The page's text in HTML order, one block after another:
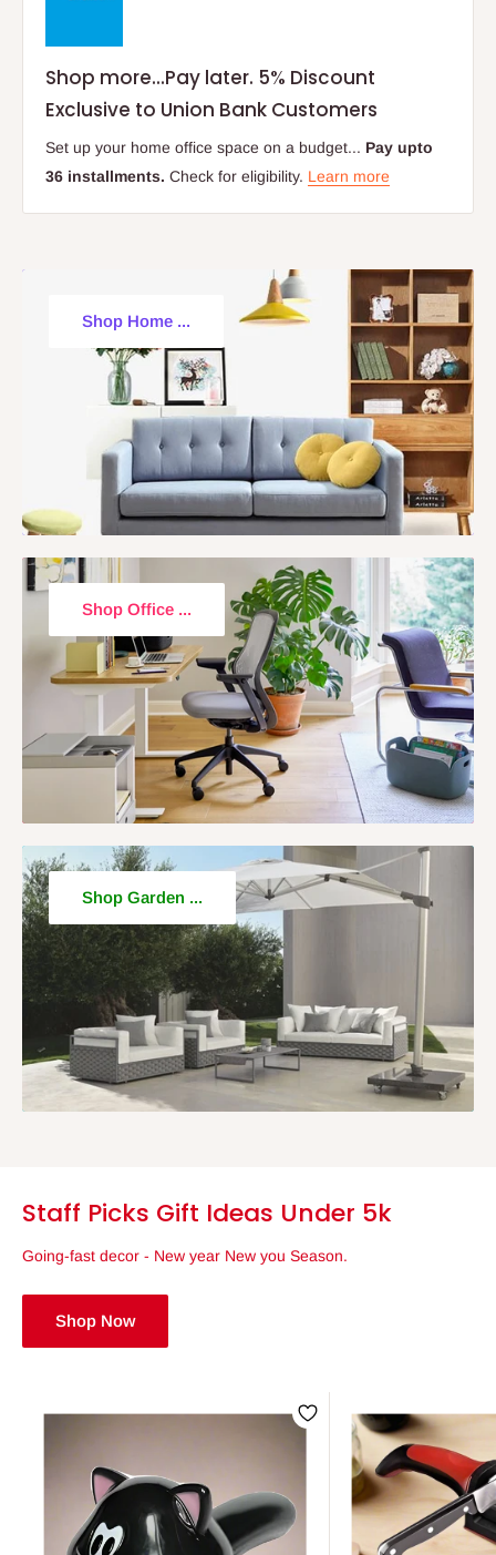
Shop more...Pay later. 5% Discount
Exclusive to Union Bank Customers
Set up your home office space on a budget... Pay upto
36 installments. Check for eligibility. Learn more
Shop Home ...
Shop Office ...
Shop Garden ...
Staff Picks Gift Ideas Under 5k
Going-fast decor - New year New you Season.
Shop Now